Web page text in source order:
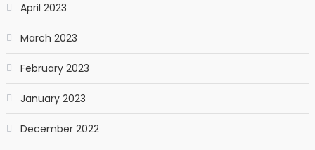
April 2023
March 2023
February 2023
January 2023
December 2022